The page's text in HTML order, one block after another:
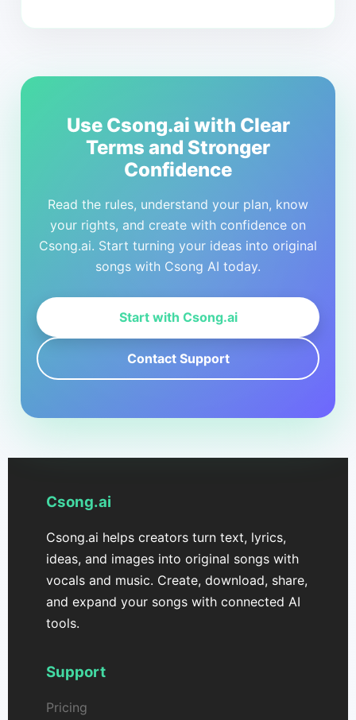
Use Csong.ai with Clear
Terms and Stronger
Confidence
Read the rules, understand your plan, know
your rights, and create with confidence on
Csong.ai. Start turning your ideas into original
songs with Csong AI today.
Start with Csong.ai
Contact Support
Csong.ai
Csong.ai helps creators turn text, lyrics,
ideas, and images into original songs with
vocals and music. Create, download, share,
and expand your songs with connected AI
tools.
Support
Pricing